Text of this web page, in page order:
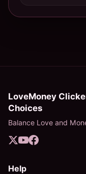
LoveMoney
Choices
Balance Love and
Help